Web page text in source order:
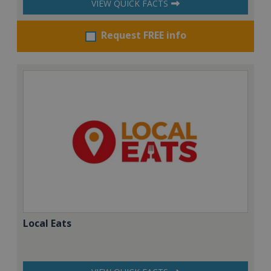
VIEW QUICK FACTS
Request FREE info
Local Eats